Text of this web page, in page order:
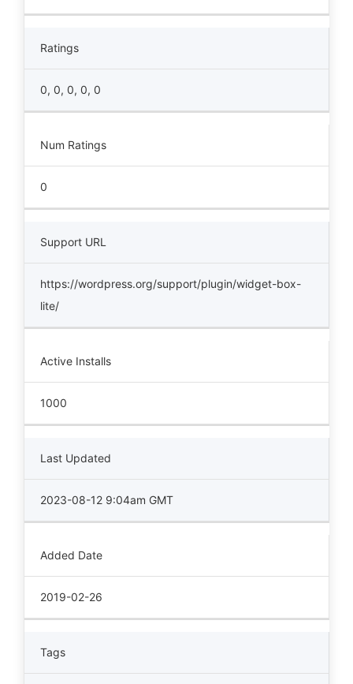
Ratings
0, 0, 0, 0, 0
Num Ratings
0
Support URL
https://wordpress.org/support/plugin/widget-box-
lite/
Active Installs
1000
Last Updated
2023-08-12 9:04am GMT
Added Date
2019-02-26
Tags